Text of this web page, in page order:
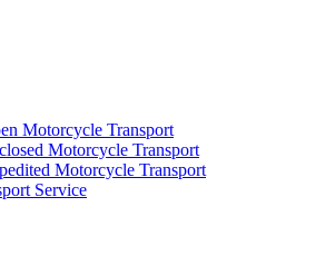
Motorcycle Transport
Motorcycle Transport
Motorcycle Transport
Service